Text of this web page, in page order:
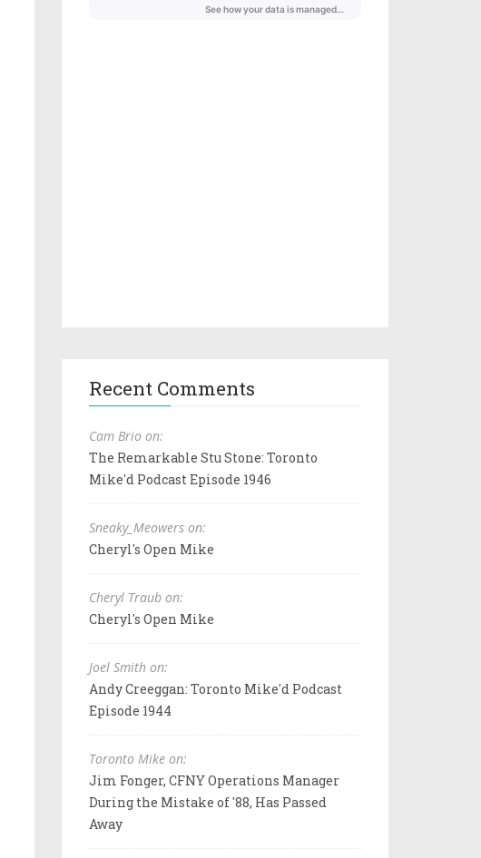
Recent Comments
Cam Brio on:
The Remarkable Stu Stone: Toronto
Mike'd Podcast Episode 1946
Sneaky_Meowers on:
Cheryl's Open Mike
Cheryl Traub on:
Cheryl's Open Mike
Joel Smith on:
Andy Creeggan: Toronto Mike'd Podcast
Episode 1944
Toronto Mike on:
Jim Fonger, CFNY Operations Manager
During the Mistake of '88, Has Passed
Away